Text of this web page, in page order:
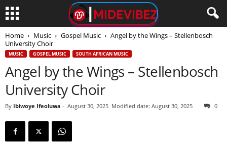
Home Music Gospel Music
Angel by the Wings – Stellenbosch
University Choir
MUSIC GOSPEL MUSIC SOUTH AFRICAN MUSIC
Angel by the Wings – Stellenbosch
University Choir
By Ibiwoye Ifeoluwa - August 30, 2025 Modified date: August 30, 2025 0